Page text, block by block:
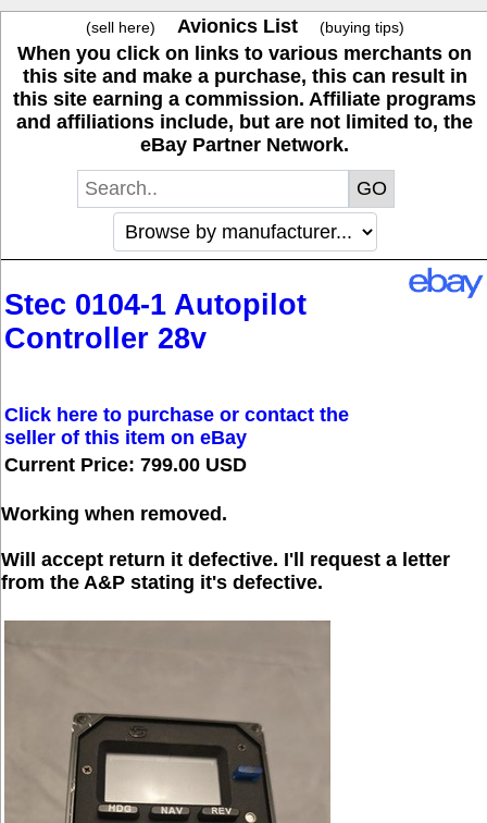
(sell here) Avionics List (buying tips)
When you click on links to various merchants on
this site and make a purchase, this can result in
this site earning a commission. Affiliate programs
and affiliations include, but are not limited to, the
eBay Partner Network.
Stec 0104-1 Autopilot
Controller 28v
Click here to purchase or contact the
seller of this item on eBay
Current Price: 799.00 USD
Working when removed.
Will accept return it defective. I'll request a letter
from the A&P stating it's defective.